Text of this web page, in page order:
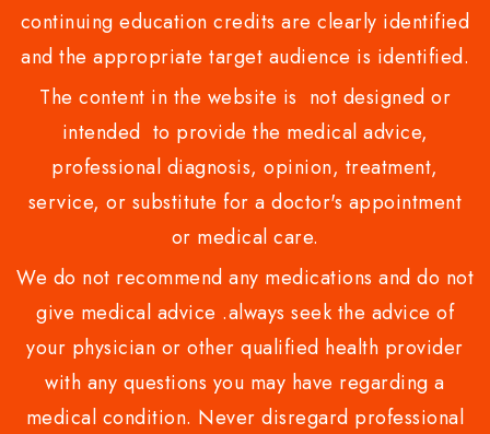
continuing education credits are clearly identified
and the appropriate target audience is identified.
The content in the website is not designed or
intended to provide the medical advice,
professional diagnosis, opinion, treatment,
service, or substitute for a doctor's appointment
or medical care.
We do not recommend any medications and do not
give medical advice .always seek the advice of
your physician or other qualified health provider
with any questions you may have regarding a
medical condition. Never disregard professional